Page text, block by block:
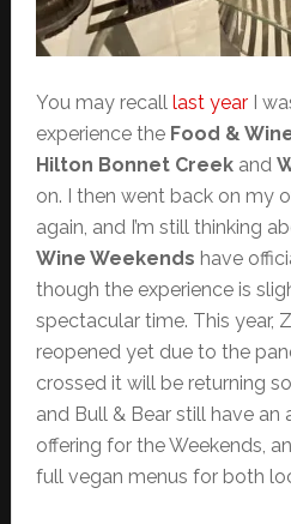
You may recall last yearI
experience the Food &
Hilton Bonnet Creekand
on. I then went back on my
again, and I’m still thinking
Wine Weekends have
though the experience is
spectacular time. This year,
reopened yet due to the
crossed it will be returning
and Bull & Bear still have an
offering for the Weekends,
full vegan menus for both